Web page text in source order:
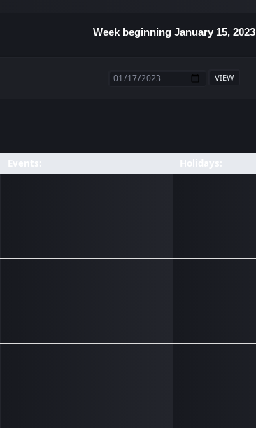
Week beginning January 15, 2023
Events: Holidays: